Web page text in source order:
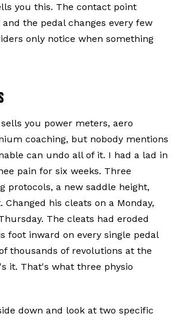
you this. The contact point
the pedal changes every few
only notice when something
you power meters, aero
coaching, but nobody mentions
can undo all of it. I had a lad in
pain for six weeks. Three
protocols, a new saddle height,
his cleats on a Monday,
The cleats had eroded
foot inward on every single pedal
thousands of revolutions at the
it. That's what three physio
down and look at two specific